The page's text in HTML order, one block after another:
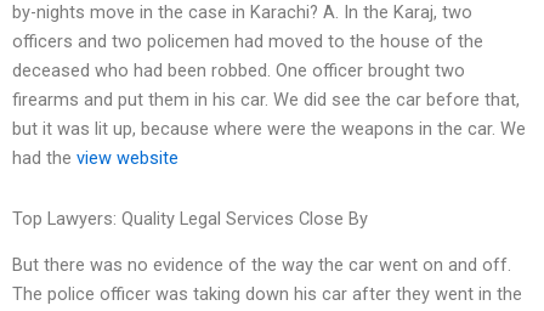
by-nights move in the case in Karachi? A. In the Karaj, two
officers and two policemen had moved to the house of the
deceased who had been robbed. One officer brought two
firearms and put them in his car. We did see the car before that,
but it was lit up, because where were the weapons in the car. We
had the view website
Top Lawyers: Quality Legal Services Close By
But there was no evidence of the way the car went on and off.
The police officer was taking down his car after they went in the